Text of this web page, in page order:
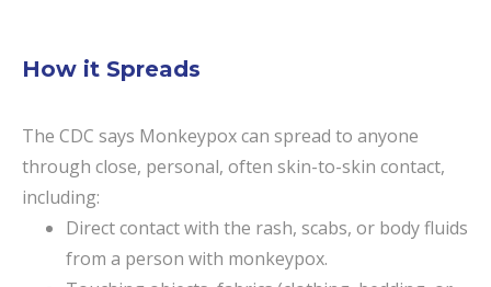
How it Spreads
The CDC says Monkeypox can spread to anyone
through close, personal, often skin-to-skin contact,
including:
Direct contact with the rash, scabs, or body fluids
from a person with monkeypox.